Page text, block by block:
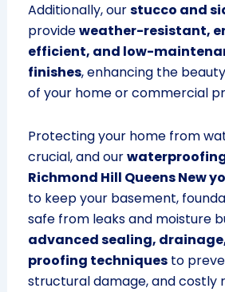
Additionally, ourstucco and
provideweather-resistant,
efficient, and low-
finishes, enhancing the
of your home or commercial
Protecting your home from
crucial, and our
Richmond Hill Queens New
to keep your basement,
safe from leaks and moisture
advanced sealing,
proofing techniquesto
structural damage, and costly